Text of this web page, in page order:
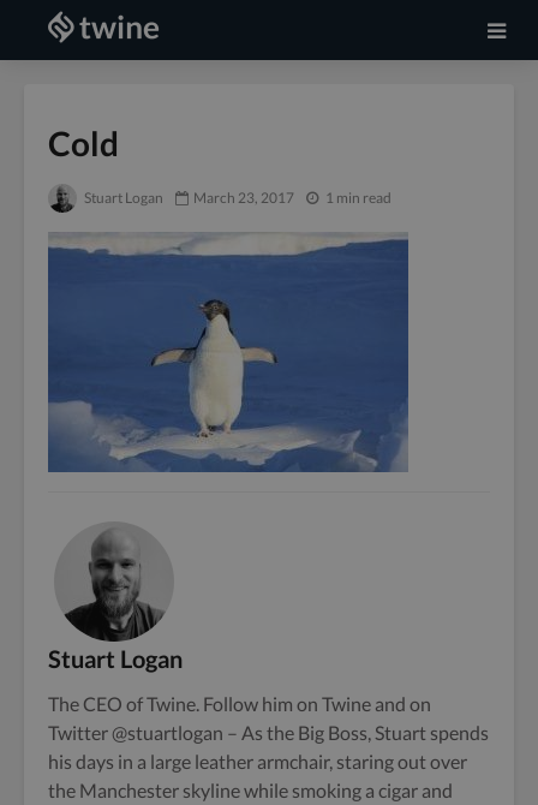
Cold
Stuart Logan March 23, 2017 1 min read
Stuart Logan
The CEO of Twine. Follow him on Twine and on
Twitter@stuartlogan – As the Big Boss, Stuart spends
his days in a large leather armchair, staring out over
the Manchester skyline while smoking a cigar and